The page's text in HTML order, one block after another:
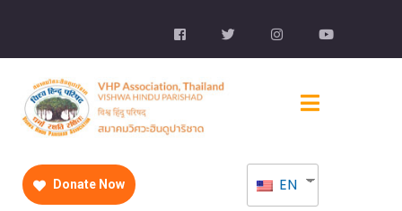
Donate Now EN